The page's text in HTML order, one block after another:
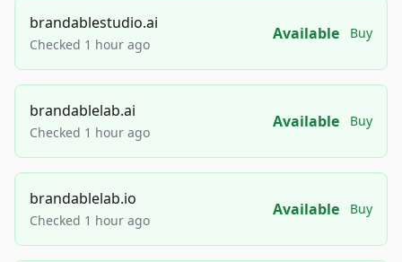
brandablestudio.ai
Checked 1 hour ago
Available Buy
brandablelab.ai
Checked 1 hour ago
Available Buy
brandablelab.io
Checked 1 hour ago
Available Buy